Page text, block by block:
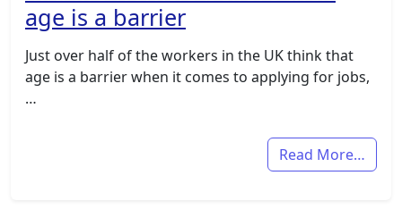
age is a barrier
Just over half of the workers in the UK think that
age is a barrier when it comes to applying for jobs,
…
Read More…